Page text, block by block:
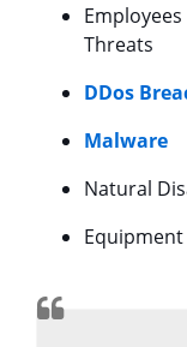
Threats
DDos
Malware
Natural